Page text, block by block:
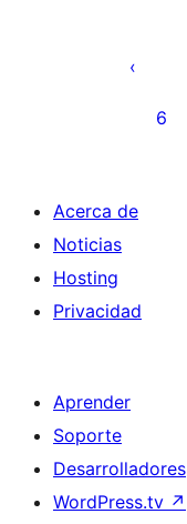
6
Acerca de
Noticias
Hosting
Privacidad
Aprender
Soporte
Desarrolladores
WordPress.tv ↗